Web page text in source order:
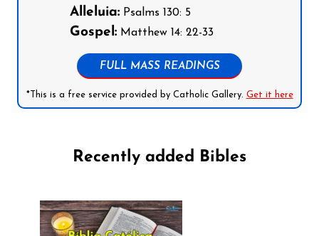
Alleluia: Psalms 130: 5
Gospel: Matthew 14: 22-33
FULL MASS READINGS
*This is a free service provided by Catholic Gallery. Get it here
Recently added Bibles